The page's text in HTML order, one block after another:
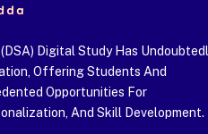
Digital Study Has
Offering Students And
Opportunities For
And Skill Development.